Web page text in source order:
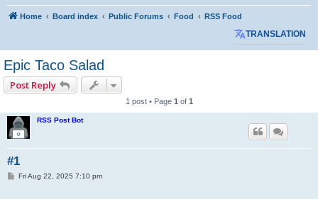
Home Board index Public Forums Food RSS Food
TRANSLATION
Epic Taco Salad
Post Reply
1 post • Page 1 of 1
RSS Post Bot
#1
PFri Aug 22, 2025 7:10 pm